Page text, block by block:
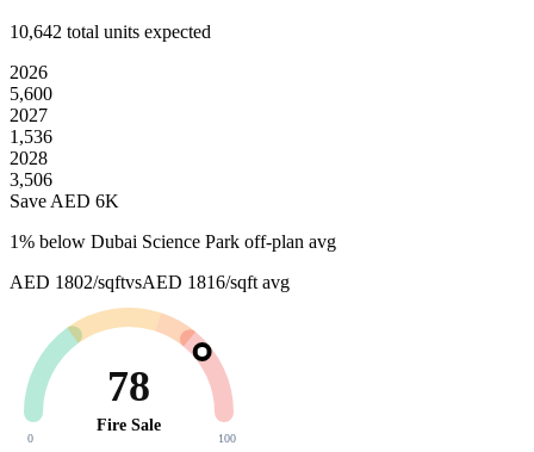
10,642 total units expected
2026
5,600
2027
1,536
2028
3,506
Save AED 6K
1% below Dubai Science Park off-plan avg
AED 1802/sqftvsAED 1816/sqft avg
78
Fire Sale
0 100